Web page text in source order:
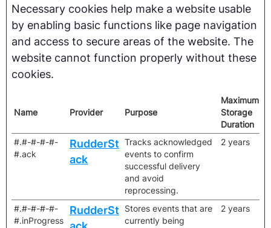
Necessary cookies help make a website usable
by enabling basic functions like page navigation
and access to secure areas of the website. The
website cannot function properly without these
cookies.
Name Provider Purpose
Maximum
Storage
Duration
#.#-#-#-#-
#.ack
RudderSt
ack
Tracks acknowledged
events to confirm
successful delivery
and avoid
reprocessing.
2 years
#.#-#-#-#-
#.inProgress
RudderSt Stores events that are
currently being
2 years